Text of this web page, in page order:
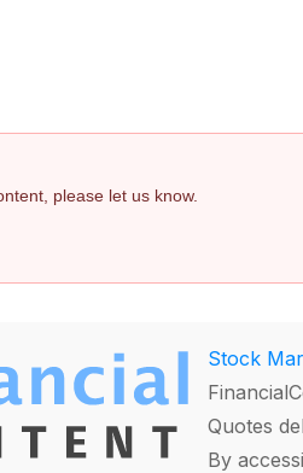
please let us know.
Stock
Quotes
By